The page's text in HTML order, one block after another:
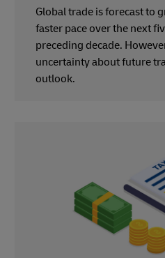
Global trade is forecast to
faster pace over the next
preceding decade.
uncertainty about future
outlook.